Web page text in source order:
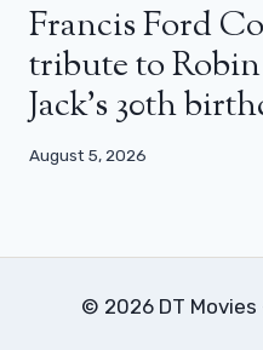
Francis Ford
tribute to
Jack’s 30th
August 5, 2026
© 2026 DT Movies